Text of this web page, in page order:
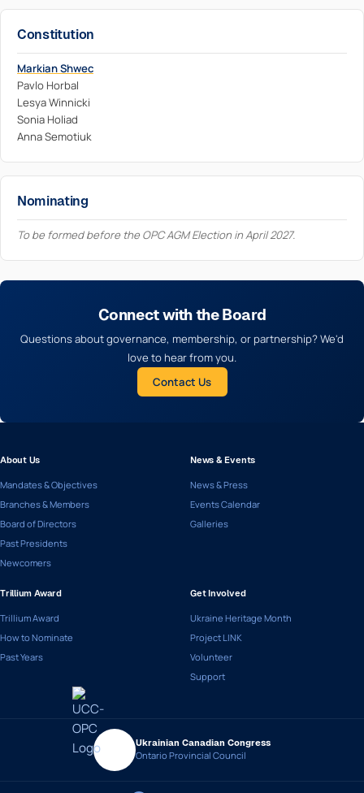
Constitution
Markian Shwec
Pavlo Horbal
Lesya Winnicki
Sonia Holiad
Anna Semotiuk
Nominating
To be formed before the OPC AGM Election in April 2027.
Connect with the Board
Questions about governance, membership, or partnership? We'd
love to hear from you.
Contact Us
About Us
Mandates & Objectives
Branches & Members
Board of Directors
Past Presidents
Newcomers
News & Events
News & Press
Events Calendar
Galleries
Trillium Award
Trillium Award
How to Nominate
Past Years
Get Involved
Ukraine Heritage Month
Project LINK
Volunteer
Support
Ukrainian Canadian Congress
Ontario Provincial Council